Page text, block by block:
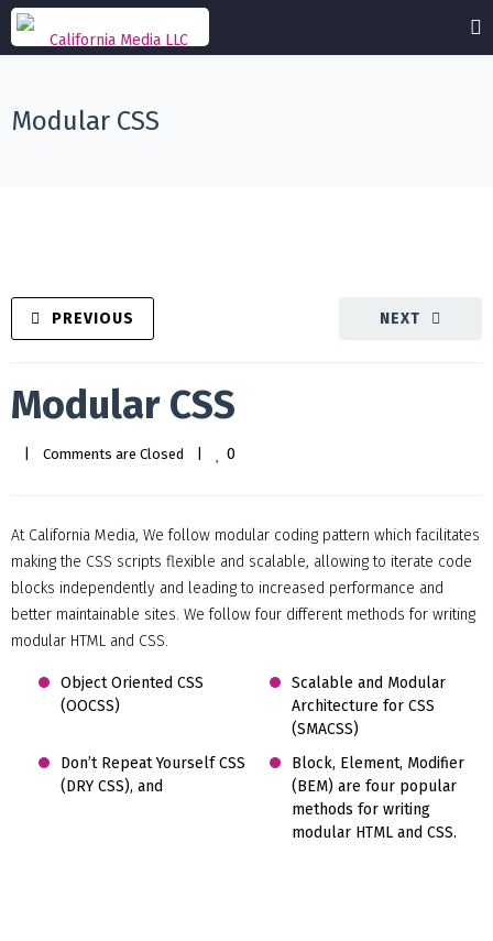
Modular CSS
NEXT
PREVIOUS
Modular CSS
Comments are Closed 0
At California Media, We follow modular coding pattern which facilitates
making the CSS scripts flexible and scalable, allowing to iterate code
blocks independently and leading to increased performance and
better maintainable sites. We follow four different methods for writing
modular HTML and CSS.
Object Oriented CSS
(OOCSS)
Scalable and Modular
Architecture for CSS
(SMACSS)
Don’t Repeat Yourself CSS
(DRY CSS), and
Block, Element, Modifier
(BEM) are four popular
methods for writing
modular HTML and CSS.